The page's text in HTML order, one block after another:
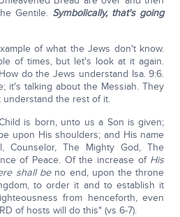
Gentile. Symbolically, that's going
of what the Jews don't know.
of times, but let's look at it again.
do the Jews understand Isa. 9:6.
it's talking about the Messiah. They
the rest of it.
is born, unto us a Son is given;
upon His shoulders; and His name
Counselor, The Mighty God, The
of Peace. Of the increase of His
shall beno end, upon the throne
to order it and to establish it
from henceforth, even
of hosts will do this" (vs 6-7).